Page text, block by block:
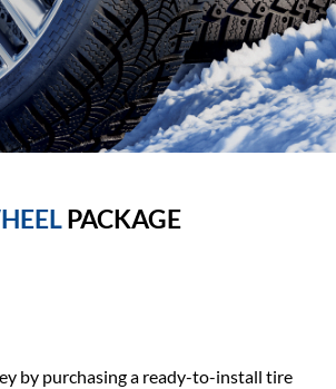
PACKAGE
by purchasing a ready-to-install tire